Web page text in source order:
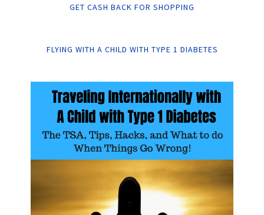
GET CASH BACK FOR SHOPPING
FLYING WITH A CHILD WITH TYPE 1 DIABETES